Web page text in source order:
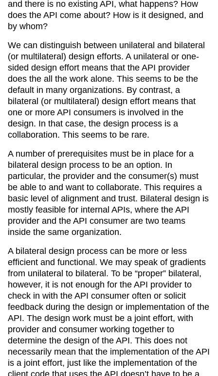
and there is no existing API, what happens? How
does the API come about? How is it designed, and
by whom?
We can distinguish between unilateral and bilateral
(or multilateral) design efforts. A unilateral or one-
sided design effort means that the API provider
does the all the work alone. This seems to be the
default in many organizations. By contrast, a
bilateral (or multilateral) design effort means that
one or more API consumers is involved in the
design. In that case, the design process is a
collaboration. This seems to be rare.
A number of prerequisites must be in place for a
bilateral design process to be an option. In
particular, the provider and the consumer(s) must
be able to and want to collaborate. This requires a
basic level of alignment and trust. Bilateral design is
mostly feasible for internal APIs, where the API
provider and the API consumer are two teams
inside the same organization.
A bilateral design process can be more or less
efficient and functional. We may speak of gradients
from unilateral to bilateral. To be “proper” bilateral,
however, it is not enough for the API provider to
check in with the API consumer often or solicit
feedback during the design or implementation of the
API. The design work must be a joint effort, with
provider and consumer working together to
determine the design of the API. This does not
necessarily mean that the implementation of the API
is a joint effort, just like the implementation of the
client code that uses the API doesn’t have to be a